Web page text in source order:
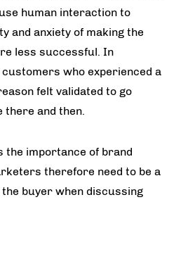
human interaction to
and anxiety of making the
less successful. In
who experienced a
felt validated to go
there and then.
the importance of brand
therefore need to be a
buyer when discussing